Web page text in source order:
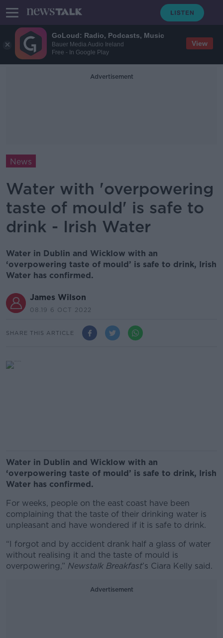
GoLoud: Radio, Podcasts, Music
Bauer Media Audio Ireland
Free - In Google Play
View
Advertisement
News
Water with 'overpowering
taste of mould' is safe to
drink - Irish Water
Water in Dublin and Wicklow with an
‘overpowering taste of mould’ is safe to drink, Irish
Water has confirmed.
James Wilson
08.19 6 OCT 2022
SHARE THIS ARTICLE
Water in Dublin and Wicklow with an
‘overpowering taste of mould’ is safe to drink, Irish
Water has confirmed.
For weeks, people on the east coast have been
complaining that the taste of their drinking water is
unpleasant and have wondered if it is safe to drink.
“I forgot and by accident drank half a glass of water
without realising it and the taste of mould is
overpowering,” Newstalk Breakfast’s Ciara Kelly said.
Advertisement